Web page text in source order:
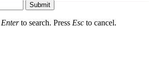
Submit
Enterto search. Press Esc to cancel.